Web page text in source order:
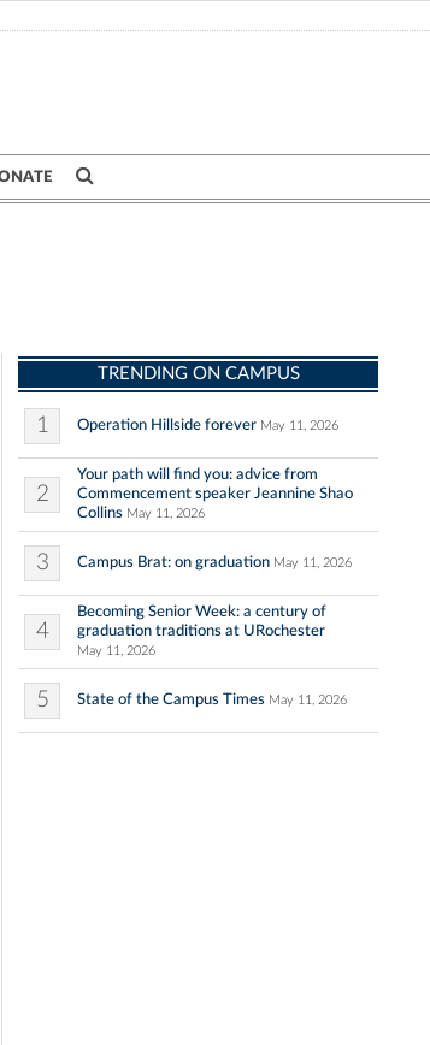
TRENDING ON CAMPUS
1 Operation Hillside forever May 11, 2026
2
Your path will find you: advice from
Commencement speaker Jeannine Shao
Collins May 11, 2026
3 Campus Brat: on graduation May 11, 2026
4
Becoming Senior Week: a century of
graduation traditions at URochester
May 11, 2026
5 State of the Campus Times May 11, 2026